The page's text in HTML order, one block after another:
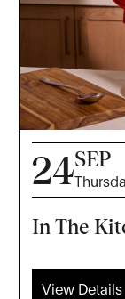
24SEP
In The
View Details